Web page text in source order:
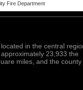
Fire Department
in the central
23,933 the
miles, and the county